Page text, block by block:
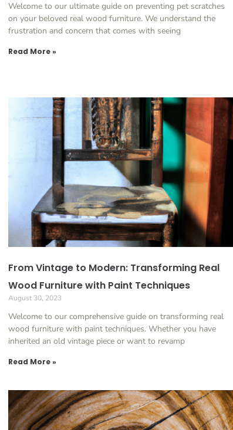
Welcome to our ultimate guide on preventing pet scratches
on your beloved real wood furniture. We understand the
frustration and concern that comes with seeing
Read More »
From Vintage to Modern: Transforming Real
Wood Furniture with Paint Techniques
August 30, 2023
Welcome to our comprehensive guide on transforming real
wood furniture with paint techniques. Whether you have
inherited an old vintage piece or want to revamp
Read More »